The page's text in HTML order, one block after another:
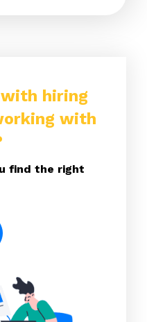
hiring
with
find the right